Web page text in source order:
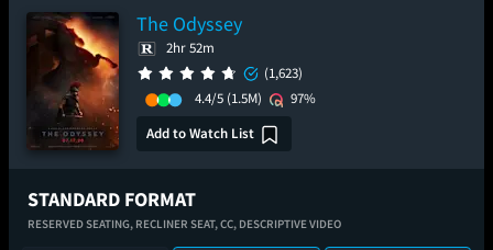
The Odyssey
2hr 52m
(1,623)
4.4/5 (1.5M)
97%
Add to Watch List
STANDARD FORMAT
RESERVED SEATING, RECLINER SEAT,CC, DESCRIPTIVE VIDEO